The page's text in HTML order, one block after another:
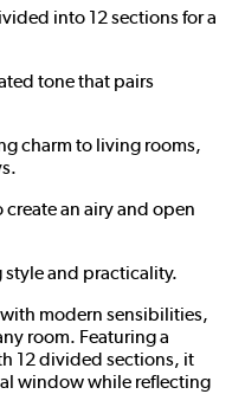
into 12 sections for a
tone that pairs
charm to living rooms,
create an airy and open
style and practicality.
modern sensibilities,
room. Featuring a
12 divided sections, it
window while reflecting